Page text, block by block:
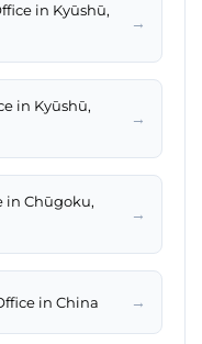
in Kyūshū,
→
in Kyūshū,
→
in Chūgoku,
→
in China →